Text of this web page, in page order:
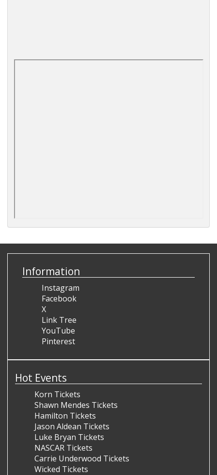
Information
Instagram
Facebook
X
Link Tree
YouTube
Pinterest
Hot Events
Korn Tickets
Shawn Mendes Tickets
Hamilton Tickets
Jason Aldean Tickets
Luke Bryan Tickets
NASCAR Tickets
Carrie Underwood Tickets
Wicked Tickets